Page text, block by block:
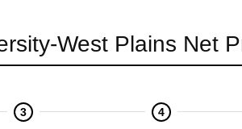
West Plains Net
3 4